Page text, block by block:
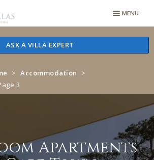
MENU
ASK A VILLA EXPERT
> Accommodation
>
3
Apartments